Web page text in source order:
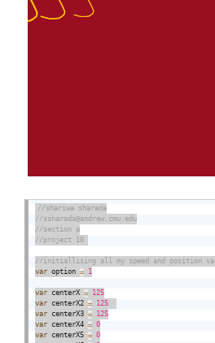
//shariwa sharada
var option = 1
var centerX = 125
var centerX2 = 125
var centerX3 = 125
var centerX4 = 0
var centerX5 = 0